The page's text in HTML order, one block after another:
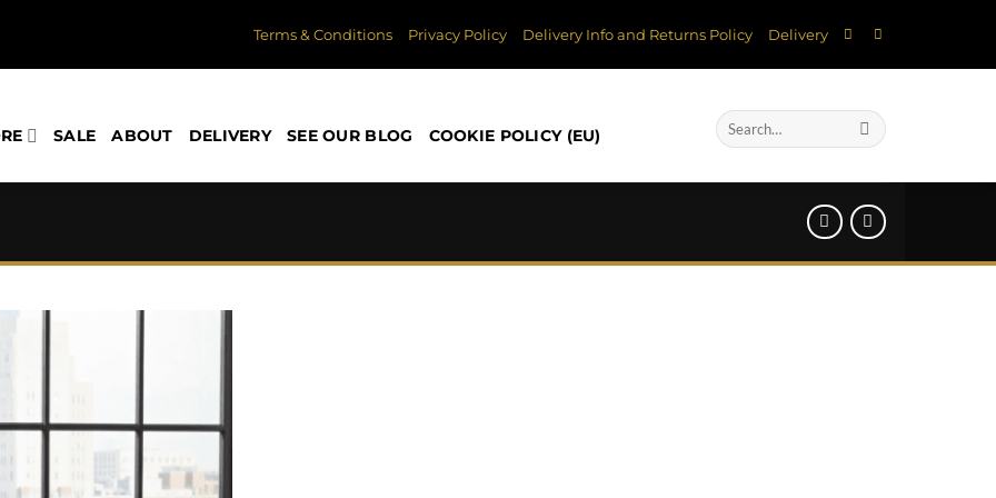
Terms & Conditions Privacy Policy Delivery Info and Returns Policy Delivery
SALE ABOUT DELIVERY SEE OUR BLOG COOKIE POLICY (EU)
Search
for: